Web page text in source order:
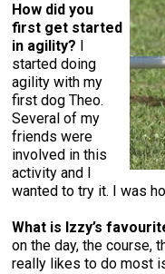
How did you
first get started
in agility?
started doing
agility with my
first dog Theo.
Several of my
friends were
involved in this
activity and I
wanted to try it. I was
What is Izzy’s
on the day, the course,
really likes to do most